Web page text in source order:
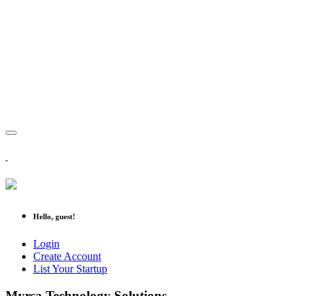
Hello, guest!
Login
Create Account
List Your Startup